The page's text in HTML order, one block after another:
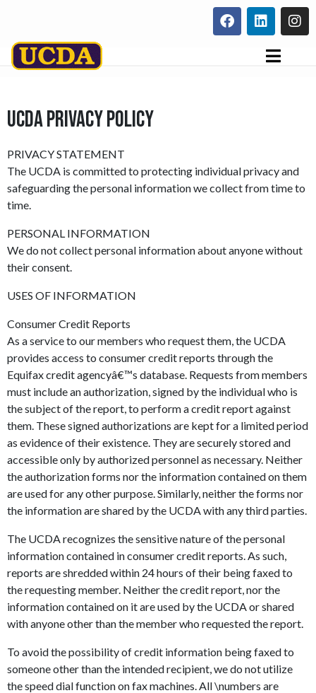
UCDA PRIVACY POLICY
PRIVACY STATEMENT
The UCDA is committed to protecting individual privacy and
safeguarding the personal information we collect from time to
time.
PERSONAL INFORMATION
We do not collect personal information about anyone without
their consent.
USES OF INFORMATION
Consumer Credit Reports
As a service to our members who request them, the UCDA
provides access to consumer credit reports through the
Equifax credit agencyâ€™s database. Requests from members
must include an authorization, signed by the individual who is
the subject of the report, to perform a credit report against
them. These signed authorizations are kept for a limited period
as evidence of their existence. They are securely stored and
accessible only by authorized personnel as necessary. Neither
the authorization forms nor the information contained on them
are used for any other purpose. Similarly, neither the forms nor
the information are shared by the UCDA with any third parties.
The UCDA recognizes the sensitive nature of the personal
information contained in consumer credit reports. As such,
reports are shredded within 24 hours of their being faxed to
the requesting member. Neither the credit report, nor the
information contained on it are used by the UCDA or shared
with anyone other than the member who requested the report.
To avoid the possibility of credit information being faxed to
someone other than the intended recipient, we do not utilize
the speed dial function on fax machines. All \numbers are